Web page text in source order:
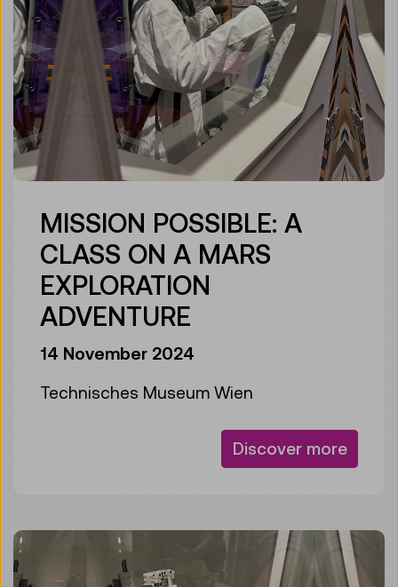
MISSION POSSIBLE: A
CLASS ON A MARS
EXPLORATION
ADVENTURE
14 November 2024
Technisches Museum Wien
Discover more